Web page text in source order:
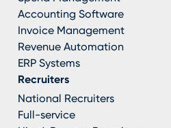
Accounting Software
Invoice Management
Revenue Automation
ERP Systems
Recruiters
National Recruiters
Full-service